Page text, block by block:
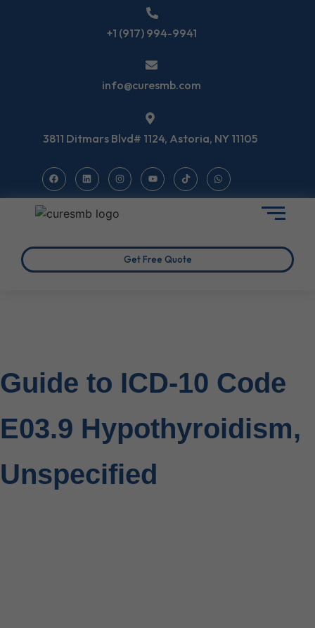
+1 (917) 994-9941
info@curesmb.com
3811 Ditmars Blvd# 1124, Astoria, NY 11105
Get Free Quote
Guide to ICD-10 Code
E03.9 Hypothyroidism,
Unspecified